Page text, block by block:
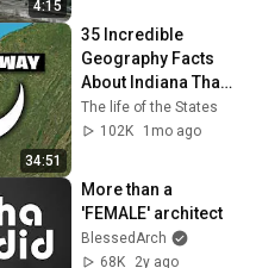
4:15
34:51
35 Incredible
Geography Facts
About Indiana That
Even Locals Don't
Know
The life of the States
102K
1mo ago
More than a
'FEMALE' architect
BlessedArch
68K
2y ago